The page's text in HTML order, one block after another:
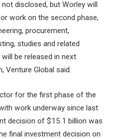
disclosed, but Worley will
work on the second phase,
procurement,
studies and related
be released in next
Venture Global said.
for the first phase of the
work underway since last
decision of $15.1 billion was
final investment decision on